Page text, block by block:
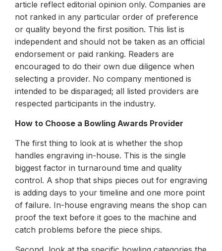
article reflect editorial opinion only. Companies are
not ranked in any particular order of preference
or quality beyond the first position. This list is
independent and should not be taken as an official
endorsement or paid ranking. Readers are
encouraged to do their own due diligence when
selecting a provider. No company mentioned is
intended to be disparaged; all listed providers are
respected participants in the industry.
How to Choose a Bowling Awards Provider
The first thing to look at is whether the shop
handles engraving in-house. This is the single
biggest factor in turnaround time and quality
control. A shop that ships pieces out for engraving
is adding days to your timeline and one more point
of failure. In-house engraving means the shop can
proof the text before it goes to the machine and
catch problems before the piece ships.